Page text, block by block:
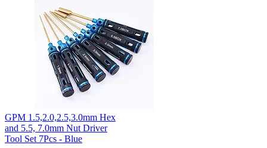
GPM 1.5,2.0,2.5,3.0mm Hex
and 5.5, 7.0mm Nut Driver
Tool Set 7Pcs - Blue